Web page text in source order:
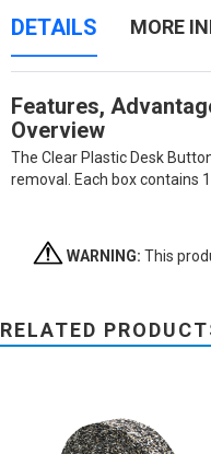
DETAILS
Features,
Overview
The Clear Plastic Desk
removal. Each box contains
MORE
WARNING: This
RELATED